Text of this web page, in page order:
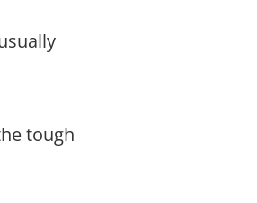
tough